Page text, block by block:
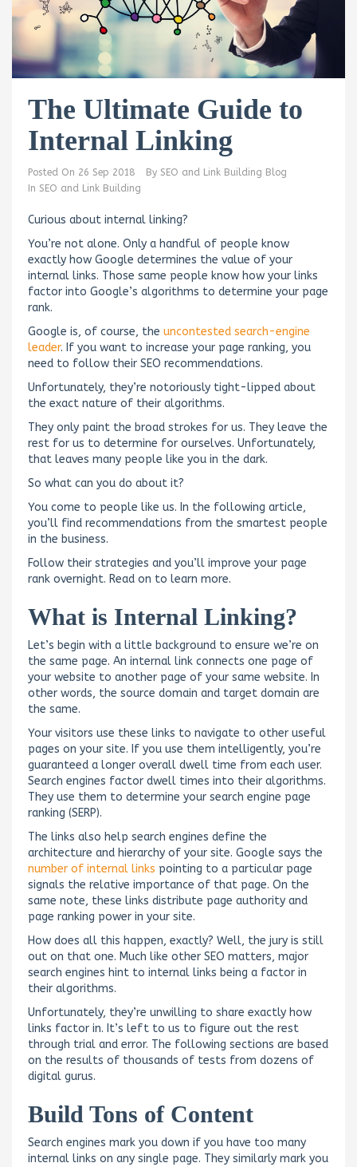
The Ultimate Guide to
Internal Linking
Posted On 26 Sep 2018 By SEO and Link Building Blog
In SEO and Link Building
Curious about internal linking?
You’re not alone. Only a handful of people know
exactly how Google determines the value of your
internal links. Those same people know how your links
factor into Google’s algorithms to determine your page
rank.
Google is, of course, the uncontested search-engine
leader. If you want to increase your page ranking, you
need to follow their SEO recommendations.
Unfortunately, they’re notoriously tight-lipped about
the exact nature of their algorithms.
They only paint the broad strokes for us. They leave the
rest for us to determine for ourselves. Unfortunately,
that leaves many people like you in the dark.
So what can you do about it?
You come to people like us. In the following article,
you’ll find recommendations from the smartest people
in the business.
Follow their strategies and you’ll improve your page
rank overnight. Read on to learn more.
What is Internal Linking?
Let’s begin with a little background to ensure we’re on
the same page. An internal link connects one page of
your website to another page of your same website. In
other words, the source domain and target domain are
the same.
Your visitors use these links to navigate to other useful
pages on your site. If you use them intelligently, you’re
guaranteed a longer overall dwell time from each user.
Search engines factor dwell times into their algorithms.
They use them to determine your search engine page
ranking (SERP).
The links also help search engines define the
architecture and hierarchy of your site. Google says the
number of internal links pointing to a particular page
signals the relative importance of that page. On the
same note, these links distribute page authority and
page ranking power in your site.
How does all this happen, exactly? Well, the jury is still
out on that one. Much like other SEO matters, major
search engines hint to internal links being a factor in
their algorithms.
Unfortunately, they’re unwilling to share exactly how
links factor in. It’s left to us to figure out the rest
through trial and error. The following sections are based
on the results of thousands of tests from dozens of
digital gurus.
Build Tons of Content
Search engines mark you down if you have too many
internal links on any single page. They similarly mark you